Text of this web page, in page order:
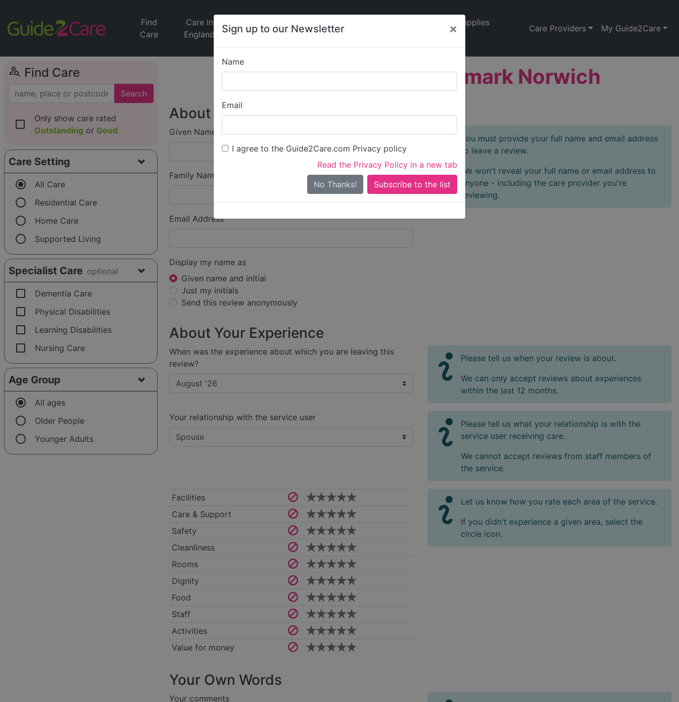
Sign up to our Newsletter ×
Name
Email
I agree to the Guide2Care.com Privacy policy
Read the Privacy Policy in a new tab
No Thanks!
Find
Care
Care In
England
Jobs
Care
News
Supplies
Care Providers My Guide2Care
person_search Find Care
Search
check_box_outline_blank
Only show care rated
Outstanding or Good
Care Setting
radio_button_checked All Care
radio_button_unchecked Residential Care
radio_button_unchecked Home Care
radio_button_unchecked Supported Living
Specialist Care optional
check_box_outline_blank Dementia Care
check_box_outline_blank Physical Disabilities
check_box_outline_blank Learning Disabilities
check_box_outline_blank Nursing Care
Age Group
radio_button_checked All ages
radio_button_unchecked Older People
radio_button_unchecked Younger Adults
Write a review for Caremark Norwich
About You
Given Name (first name)
Family Name (surname)
Email Address
Display my name as
Given name and initial
Just my initials
Send this review anonymously
You must provide your full name and email address
to leave a review.
We won't reveal your full name or email address to
anyone - including the care provider you're
reviewing.
About Your Experience
When was the experience about which you are leaving this
review?
Please tell us when your review is about.
We can only accept reviews about experiences
within the last 12 months.
Your relationship with the service user
Please tell us what your relationship is with the
service user receiving care.
We cannot accept reviews from staff members of
the service.
Facilities
Care & Support
Safety
Cleanliness
Rooms
Dignity
Food
Staff
Activities
Value for money
Let us know how you rate each area of the service.
If you didn't experience a given area, select the
circle icon.
Your Own Words
Your comments